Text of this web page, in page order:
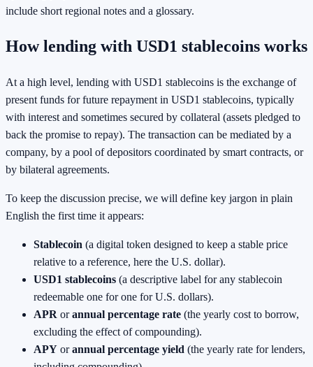
include short regional notes and a glossary.
How lending with USD1 stablecoins works
At a high level, lending with USD1 stablecoins is the exchange of
present funds for future repayment in USD1 stablecoins, typically
with interest and sometimes secured by collateral (assets pledged to
back the promise to repay). The transaction can be mediated by a
company, by a pool of depositors coordinated by smart contracts, or
by bilateral agreements.
To keep the discussion precise, we will define key jargon in plain
English the first time it appears:
Stablecoin (a digital token designed to keep a stable price
relative to a reference, here the U.S. dollar).
USD1 stablecoins (a descriptive label for any stablecoin
redeemable one for one for U.S. dollars).
APR orannual percentage rate (the yearly cost to borrow,
excluding the effect of compounding).
APY orannual percentage yield (the yearly rate for lenders,